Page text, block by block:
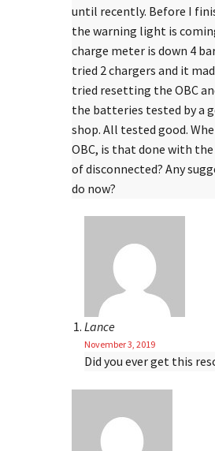
until recently. Before I
the warning light is
charge meter is down 4
tried 2 chargers and it
tried resetting the OBC
the batteries tested by a
shop. All tested good.
OBC, is that done with
of disconnected? Any
do now?
Lance
November 3, 2019
Did you ever get this